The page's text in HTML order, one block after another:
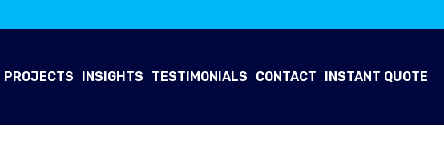
PROJECTS INSIGHTS TESTIMONIALS CONTACT INSTANT QUOTE